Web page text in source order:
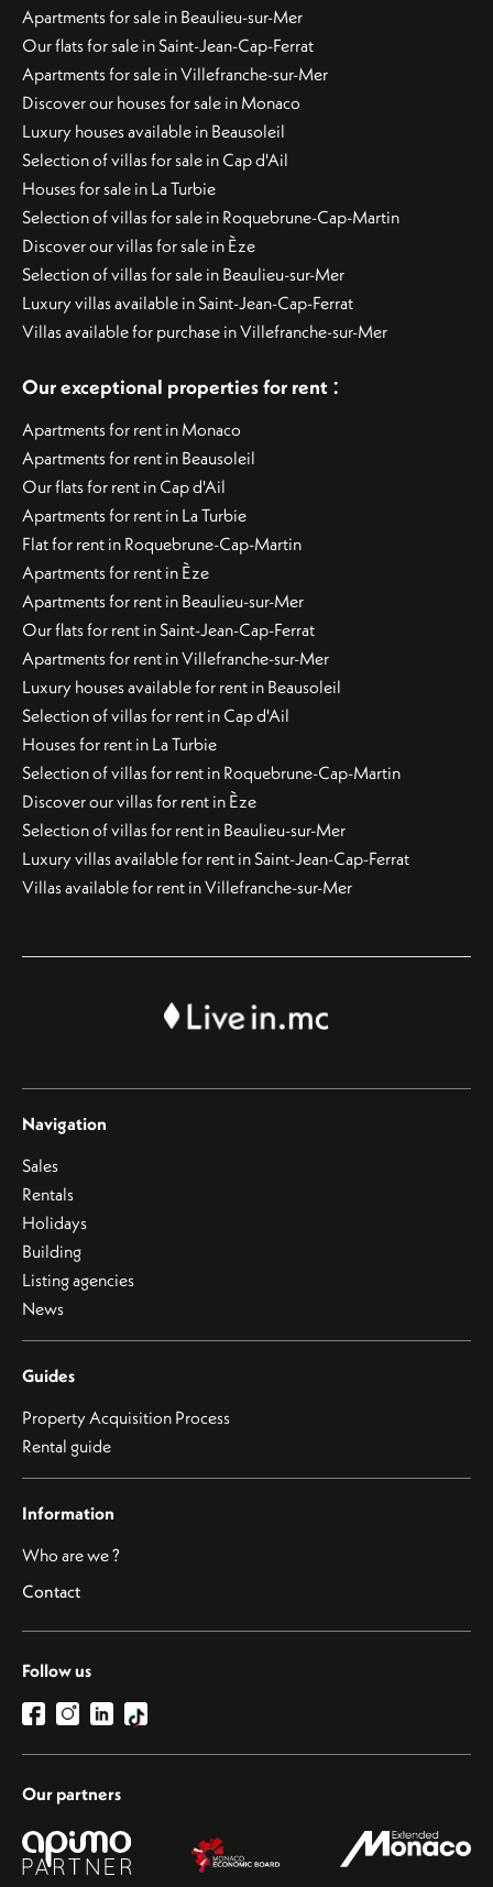
Apartments for sale in Beaulieu-sur-Mer
Our flats for sale in Saint-Jean-Cap-Ferrat
Apartments for sale in Villefranche-sur-Mer
Discover our houses for sale in Monaco
Luxury houses available in Beausoleil
Selection of villas for sale in Cap d'Ail
Houses for sale in La Turbie
Selection of villas for sale in Roquebrune-Cap-Martin
Discover our villas for sale in Èze
Selection of villas for sale in Beaulieu-sur-Mer
Luxury villas available in Saint-Jean-Cap-Ferrat
Villas available for purchase in Villefranche-sur-Mer
Our exceptional properties for rent :
Apartments for rent in Monaco
Apartments for rent in Beausoleil
Our flats for rent in Cap d'Ail
Apartments for rent in La Turbie
Flat for rent in Roquebrune-Cap-Martin
Apartments for rent in Èze
Apartments for rent in Beaulieu-sur-Mer
Our flats for rent in Saint-Jean-Cap-Ferrat
Apartments for rent in Villefranche-sur-Mer
Luxury houses available for rent in Beausoleil
Selection of villas for rent in Cap d'Ail
Houses for rent in La Turbie
Selection of villas for rent in Roquebrune-Cap-Martin
Discover our villas for rent in Èze
Selection of villas for rent in Beaulieu-sur-Mer
Luxury villas available for rent in Saint-Jean-Cap-Ferrat
Villas available for rent in Villefranche-sur-Mer
Navigation
Sales
Rentals
Holidays
Building
Listing agencies
News
Guides
Property Acquisition Process
Rental guide
Information
Who are we ?
Contact
Follow us
Our partners